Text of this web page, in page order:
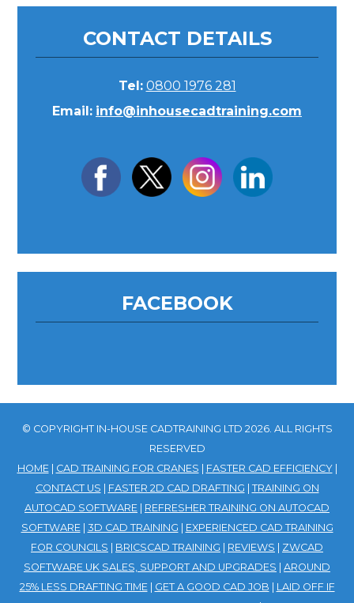
CONTACT DETAILS
Tel: 0800 1976 281
Email: info@inhousecadtraining.com
FACEBOOK
© COPYRIGHT IN-HOUSE CADTRAINING LTD 2026. ALL RIGHTS
RESERVED
HOME| CAD TRAINING FOR CRANES | FASTER CAD EFFICIENCY|
CONTACT US | FASTER 2D CAD DRAFTING | TRAINING ON
AUTOCAD SOFTWARE | REFRESHER TRAINING ON AUTOCAD
SOFTWARE| 3D CAD TRAINING | EXPERIENCED CAD TRAINING
FOR COUNCILS | BRICSCAD TRAINING | REVIEWS | ZWCAD
SOFTWARE UK SALES, SUPPORT AND UPGRADES | AROUND
25% LESS DRAFTING TIME| GET A GOOD CAD JOB | LAID OFF IF